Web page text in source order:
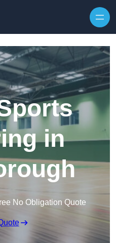
in
No Obligation Quote